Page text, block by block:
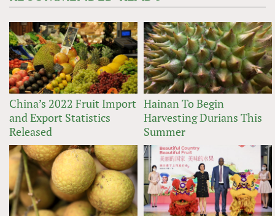
China’s 2022 Fruit Import
and Export Statistics
Released
Hainan To Begin
Harvesting Durians This
Summer